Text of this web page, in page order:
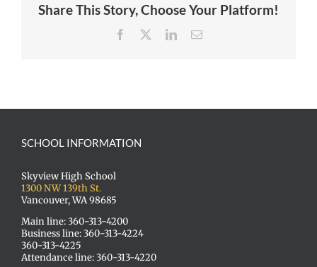
Share This Story, Choose Your Platform!
Facebook LinkedInEmail
SCHOOL INFORMATION
Skyview High School
1300 NW 139th St.
Vancouver, WA 98685
Main line: 360-313-4200
Business line: 360-313-4224
360-313-4225
Attendance line: 360-313-4220